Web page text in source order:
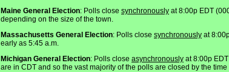
Maine General Election: Polls close synchronously at 8:00p EDT
depending on the size of the town.
Massachusetts General Election: Polls close synchronously at
early as 5:45 a.m.
Michigan General Election: Polls close asynchronously at 8:00p
are in CDT and so the vast majority of the polls are closed by the